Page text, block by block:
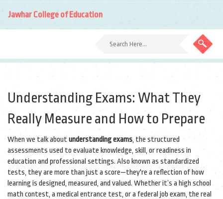
Jawhar College of Education
Understanding Exams: What They
Really Measure and How to Prepare
When we talk aboutunderstanding exams, the structured
assessments used to evaluate knowledge, skill, or readiness in
education and professional settings. Also known as standardized
tests, they are more than just a score—they're a reflection of how
learning is designed, measured, and valued. Whether it’s a high school
math contest, a medical entrance test, or a federal job exam, the real